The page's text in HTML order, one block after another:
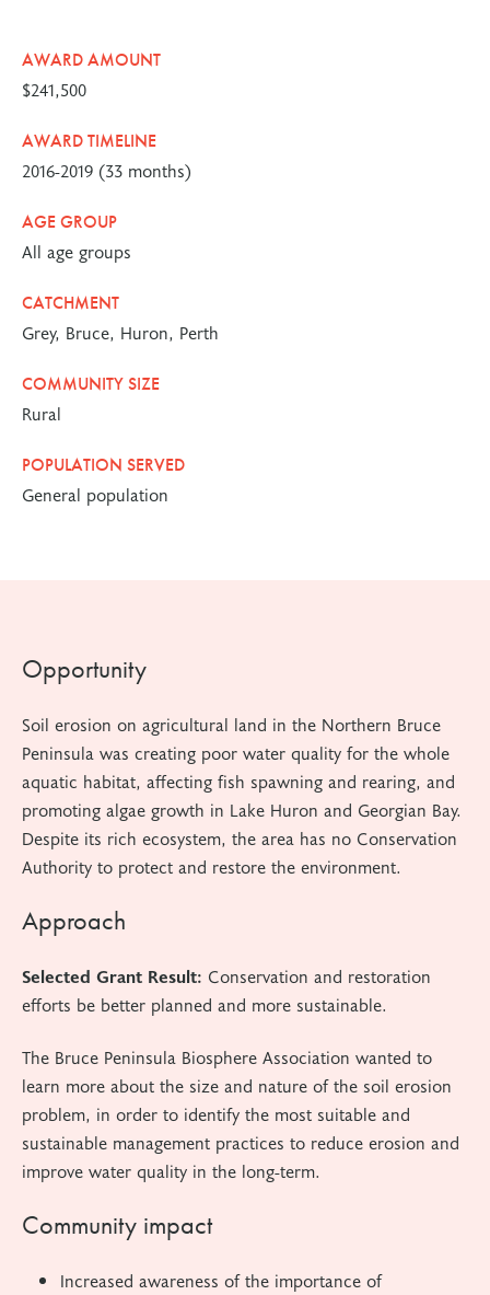
AWARD AMOUNT
$241,500
AWARD TIMELINE
2016-2019 (33 months)
AGE GROUP
All age groups
CATCHMENT
Grey, Bruce, Huron, Perth
COMMUNITY SIZE
Rural
POPULATION SERVED
General population
Opportunity
Soil erosion on agricultural land in the Northern Bruce
Peninsula was creating poor water quality for the whole
aquatic habitat, affecting fish spawning and rearing, and
promoting algae growth in Lake Huron and Georgian Bay.
Despite its rich ecosystem, the area has no Conservation
Authority to protect and restore the environment.
Approach
Selected Grant Result: Conservation and restoration
efforts be better planned and more sustainable.
The Bruce Peninsula Biosphere Association wanted to
learn more about the size and nature of the soil erosion
problem, in order to identify the most suitable and
sustainable management practices to reduce erosion and
improve water quality in the long-term.
Community impact
Increased awareness of the importance of